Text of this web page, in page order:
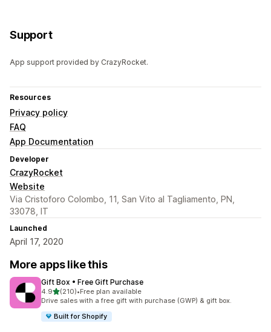
Support
App support provided by CrazyRocket.
Resources
Privacy policy
FAQ
App Documentation
Developer
CrazyRocket
Website
Via Cristoforo Colombo, 11, San Vito al Tagliamento, PN,
33078, IT
Launched
April 17, 2020
More apps like this
Gift Box • Free Gift Purchase
4.9out of 5 stars
(210)
210 total reviews
•Free plan available
Drive sales with a free gift with purchase (GWP) & gift box.
Built for Shopify